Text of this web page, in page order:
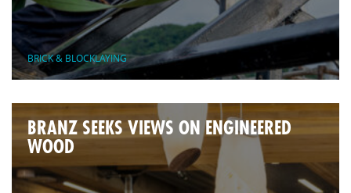
BRICK & BLOCKLAYING
BRANZ SEEKS VIEWS ON ENGINEERED
WOOD